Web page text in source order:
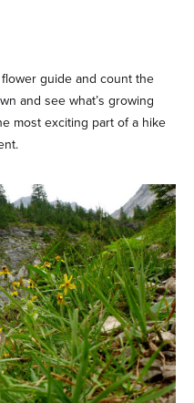
guide and count the
and see what’s growing
most exciting part of a hike